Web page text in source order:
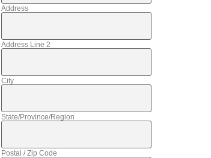
Address
Address Line 2
City
State/Province/Region
Postal / Zip Code